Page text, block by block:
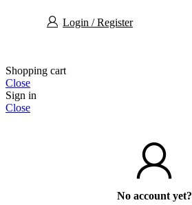
Login / Register
Shopping cart
Close
Sign in
Close
No account yet?